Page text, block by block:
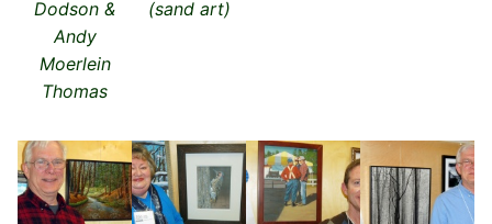
Dodson &
Andy
Moerlein
Thomas
(sand art)